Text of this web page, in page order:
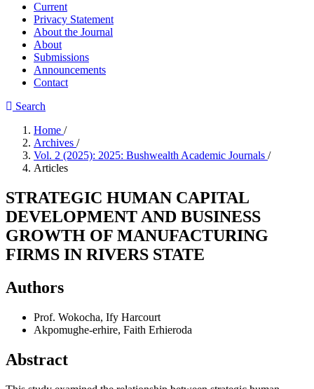
Current
Privacy Statement
About the Journal
About
Submissions
Announcements
Contact
Search
Home /
Archives /
Vol. 2 (2025): 2025: Bushwealth Academic Journals /
Articles
STRATEGIC HUMAN CAPITAL
DEVELOPMENT AND BUSINESS
GROWTH OF MANUFACTURING
FIRMS IN RIVERS STATE
Authors
Prof. Wokocha, Ify Harcourt
Akpomughe-erhire, Faith Erhieroda
Abstract